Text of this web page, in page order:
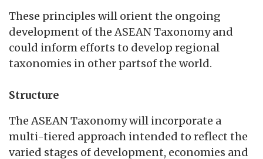
These principles will orient the ongoing
development of the ASEAN Taxonomy and
could inform efforts to develop regional
taxonomies in other partsof the world.
Structure
The ASEAN Taxonomy will incorporate a
multi-tiered approach intended to reflect the
varied stages of development, economies and